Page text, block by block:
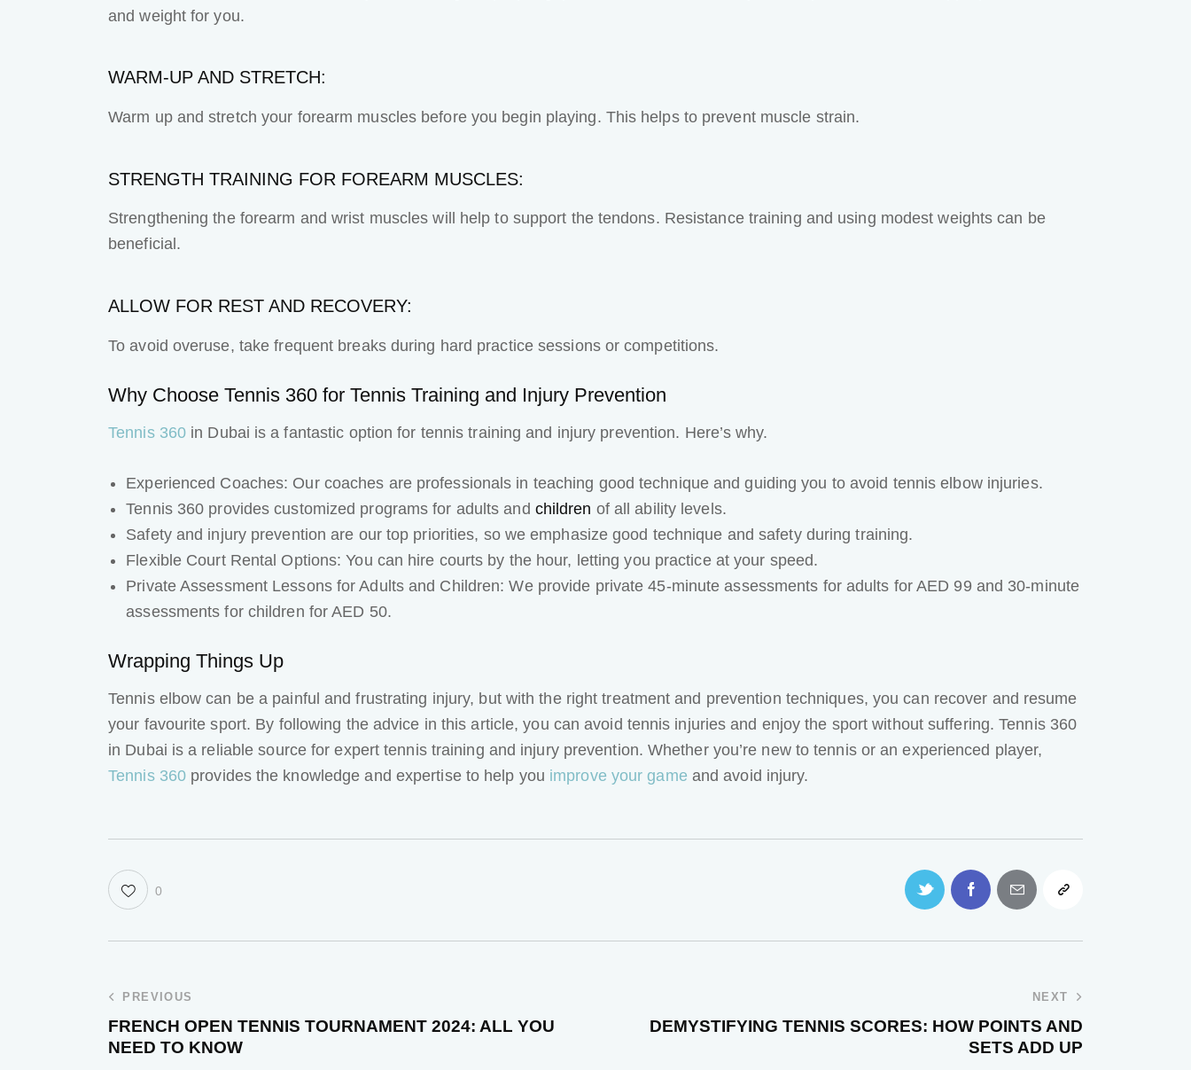
and weight for you.
WARM-UP AND STRETCH:
Warm up and stretch your forearm muscles before you begin playing. This helps to prevent muscle strain.
STRENGTH TRAINING FOR FOREARM MUSCLES:
Strengthening the forearm and wrist muscles will help to support the tendons. Resistance training and using modest weights can be
beneficial.
ALLOW FOR REST AND RECOVERY:
To avoid overuse, take frequent breaks during hard practice sessions or competitions.
Why Choose Tennis 360 for Tennis Training and Injury Prevention
Tennis 360 in Dubai is a fantastic option for tennis training and injury prevention. Here’s why.
Experienced Coaches: Our coaches are professionals in teaching good technique and guiding you to avoid tennis elbow injuries.
Tennis 360 provides customized programs for adults and children of all ability levels.
Safety and injury prevention are our top priorities, so we emphasize good technique and safety during training.
Flexible Court Rental Options: You can hire courts by the hour, letting you practice at your speed.
Private Assessment Lessons for Adults and Children: We provide private 45-minute assessments for adults for AED 99 and 30-minute
assessments for children for AED 50.
Wrapping Things Up
Tennis elbow can be a painful and frustrating injury, but with the right treatment and prevention techniques, you can recover and resume
your favourite sport. By following the advice in this article, you can avoid tennis injuries and enjoy the sport without suffering. Tennis 360
in Dubai is a reliable source for expert tennis training and injury prevention. Whether you’re new to tennis or an experienced player,
Tennis 360 provides the knowledge and expertise to help you improve your game and avoid injury.
0
PREVIOUS
FRENCH OPEN TENNIS TOURNAMENT 2024: ALL YOU
NEED TO KNOW
NEXT
DEMYSTIFYING TENNIS SCORES: HOW POINTS AND
SETS ADD UP